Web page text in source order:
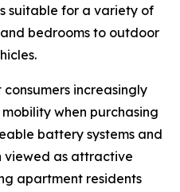
suitable for a variety of
bedrooms to outdoor
increasingly
when purchasing
battery systems and
viewed as attractive
apartment residents